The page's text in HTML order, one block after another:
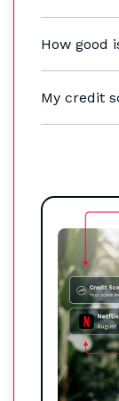
How good
My credit